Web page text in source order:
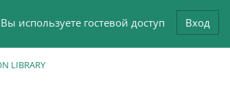
строки
Вы используете гостевой доступ Вход
LIBRARY